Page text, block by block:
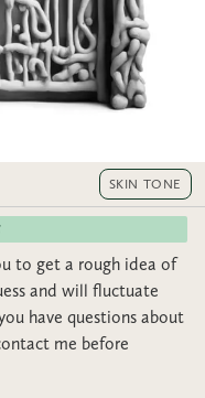
SKIN TONE
to get a rough idea of
and will fluctuate
have questions about
me before